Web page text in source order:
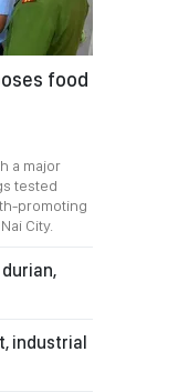
food
a major
tested
promoting
City.
industrial